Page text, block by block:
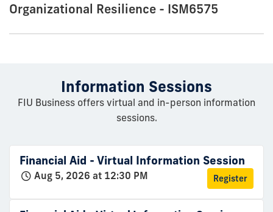
Organizational Resilience - ISM6575
Information Sessions
FIU Business offers virtual and in-person information
sessions.
Financial Aid - Virtual Information Session
Aug 5, 2026 at 12:30 PM Register